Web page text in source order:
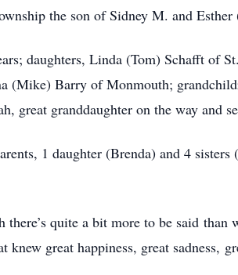
the son of Sidney M. and
daughters, Linda (Tom) Schafft of
(Mike) Barry of Monmouth;
great granddaughter on the way and
1 daughter (Brenda) and 4
quite a bit more to be said
knew great happiness, great sadness,